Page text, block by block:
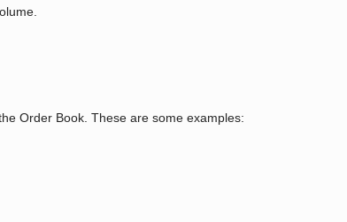
Order Book. These are some examples: